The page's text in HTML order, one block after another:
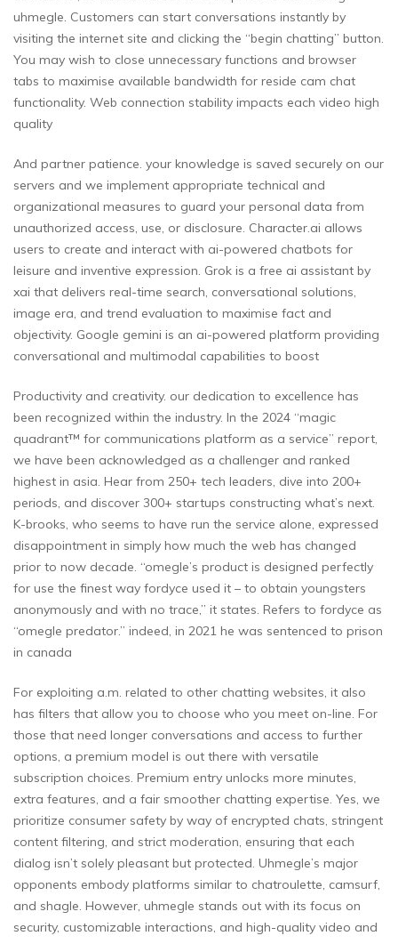
uhmegle. Customers can start conversations instantly by
visiting the internet site and clicking the “begin chatting” button.
You may wish to close unnecessary functions and browser
tabs to maximise available bandwidth for reside cam chat
functionality. Web connection stability impacts each video high
quality
And partner patience. your knowledge is saved securely on our
servers and we implement appropriate technical and
organizational measures to guard your personal data from
unauthorized access, use, or disclosure. Character.ai allows
users to create and interact with ai-powered chatbots for
leisure and inventive expression. Grok is a free ai assistant by
xai that delivers real-time search, conversational solutions,
image era, and trend evaluation to maximise fact and
objectivity. Google gemini is an ai-powered platform providing
conversational and multimodal capabilities to boost
Productivity and creativity. our dedication to excellence has
been recognized within the industry. In the 2024 “magic
quadrant™ for communications platform as a service” report,
we have been acknowledged as a challenger and ranked
highest in asia. Hear from 250+ tech leaders, dive into 200+
periods, and discover 300+ startups constructing what’s next.
K-brooks, who seems to have run the service alone, expressed
disappointment in simply how much the web has changed
prior to now decade. “omegle’s product is designed perfectly
for use the finest way fordyce used it – to obtain youngsters
anonymously and with no trace,” it states. Refers to fordyce as
“omegle predator.” indeed, in 2021 he was sentenced to prison
in canada
For exploiting a.m. related to other chatting websites, it also
has filters that allow you to choose who you meet on-line. For
those that need longer conversations and access to further
options, a premium model is out there with versatile
subscription choices. Premium entry unlocks more minutes,
extra features, and a fair smoother chatting expertise. Yes, we
prioritize consumer safety by way of encrypted chats, stringent
content filtering, and strict moderation, ensuring that each
dialog isn’t solely pleasant but protected. Uhmegle’s major
opponents embody platforms similar to chatroulette, camsurf,
and shagle. However, uhmegle stands out with its focus on
security, customizable interactions, and high-quality video and